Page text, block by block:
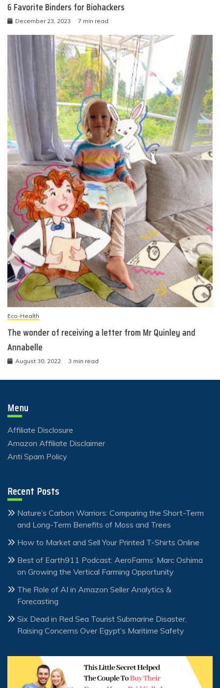
6 Favorite Binders for Biohackers
December 23, 2023 7 min read
Eco-Health
The wonder of receiving a letter from Mr Quinley and
Annabelle
August 30, 2022 3 min read
Menu
Affiliate Disclosure
Amazon Affiliate Disclaimer
Anti Spam Policy
Recent Posts
Nature’s Carbon Warriors: Comparing the Short-Term
and Long-Term Benefits of Moss and Trees
How to Market and Sell Your Printed T-Shirts Online
Best of Earth911 Podcast: AeroFarms’ Marc Oshima
on Growing the Vertical Farming Opportunity
The Role of AI in Amazon Seller Analytics &
Forecasting
Six Dead in Red Sea Tourist Submarine Disaster,
Raising Concerns Over Egypt’s Maritime Safety